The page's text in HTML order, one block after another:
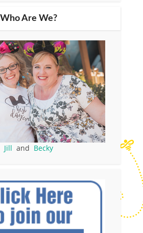
Who Are We?
Jill and Becky